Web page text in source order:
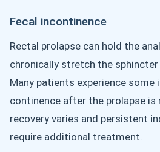
Fecal incontinence
Rectal prolapse can hold the
chronically stretch the sphincter
Many patients experience some
continence after the prolapse is
recovery varies and persistent
require additional treatment.